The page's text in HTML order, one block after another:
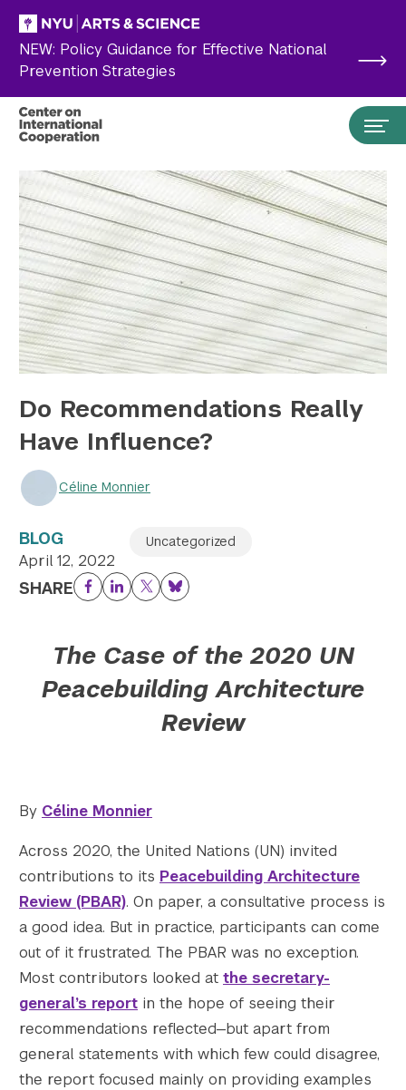
Skip to main content
NEW: Policy Guidance for Effective National
Prevention Strategies
Search the site… Submit Search
Follow NYU CIC on Social Media
Twitter
YouTube
LinkedIn
Flickr
					Array
(
[thumbnail] => https://
    [thumbnail-height] => 150
[medium] => https://s42831.pcdn.co/
    [medium-width] => 300
    [medium-height] => 200
Do Recommendations Really
Have Influence?
Céline Monnier
BLOG
April 12, 2022
Uncategorized
SHARE Facebook
LinkedIn
TwitterBluesky
The Case of the 2020 UN
Peacebuilding Architecture
Review
By Céline Monnier
Across 2020, the United Nations (UN) invited
contributions to its Peacebuilding Architecture
Review (PBAR). On paper, a consultative process is
a good idea. But in practice, participants can come
out of it frustrated. The PBAR was no exception.
Most contributors looked at the secretary-
general’s report in the hope of seeing their
recommendations reflected—but apart from
general statements with which few could disagree,
the report focused mainly on providing examples